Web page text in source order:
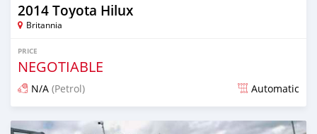
2014 Toyota Hilux
Britannia
PRICE
NEGOTIABLE
N/A (Petrol) Automatic
Posted over 1 year ago